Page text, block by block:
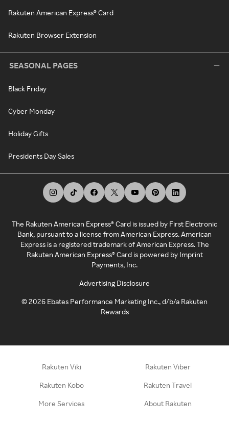
Rakuten American Express® Card
Rakuten Browser Extension
SEASONAL PAGES
Black Friday
Cyber Monday
Holiday Gifts
Presidents Day Sales
The Rakuten American Express® Card is issued by First Electronic
Bank, pursuant to a license from American Express. American
Express is a registered trademark of American Express. The
Rakuten American Express® Card is powered by Imprint
Payments, Inc.
Advertising Disclosure
©2026 Ebates Performance Marketing Inc., d/b/a Rakuten
Rewards
Rakuten Viki Rakuten Viber
Rakuten Kobo Rakuten Travel
More Services About Rakuten